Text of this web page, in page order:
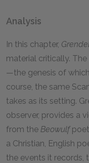
Analysis
In this chapter,
material critically.
—the genesis of
course, the same
takes as its setting.
observer, provides a
from the Beowulf
a Christian, English
the events it records,